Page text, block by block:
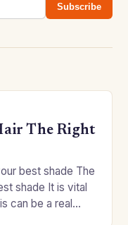
Subscribe
The Right
best shade The
shade It is vital
can be a real